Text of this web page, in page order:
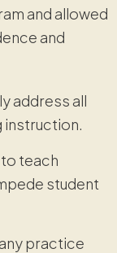
and allowed
and
address all
instruction.
teach
student
practice